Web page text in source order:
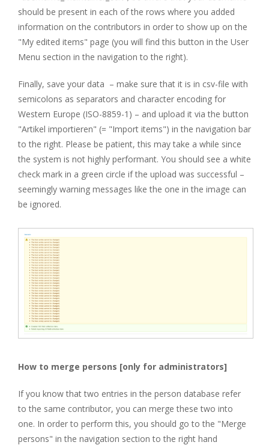
should be present in each of the rows where you added
information on the contributors in order to show up on the
"My edited items" page (you will find this button in the User
Menu section in the navigation to the right).
Finally, save your data – make sure that it is in csv-file with
semicolons as separators and character encoding for
Western Europe (ISO-8859-1) – and upload it via the button
"Artikel importieren" (= "Import items") in the navigation bar
to the right. Please be patient, this may take a while since
the system is not highly performant. You should see a white
check mark in a green circle if the upload was successful –
seemingly warning messages like the one in the image can
be ignored.
How to merge persons [only for administrators]
If you know that two entries in the person database refer
to the same contributor, you can merge these two into
one. In order to perform this, you should go to the "Merge
persons" in the navigation section to the right hand